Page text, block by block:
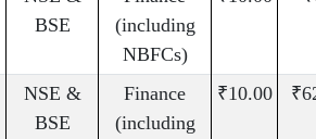
BSE
(including
NBFCs)
NSE &
BSE
Finance
(including
₹10.00